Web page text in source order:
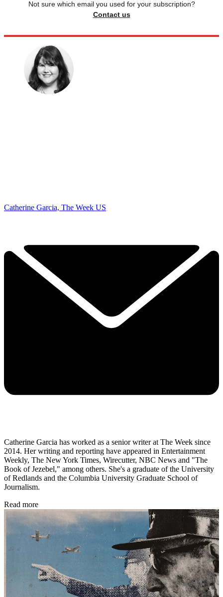
Not sure which email you used for your subscription?
Contact us
Catherine Garcia, The Week US
Catherine Garcia has worked as a senior writer at The Week since
2014. Her writing and reporting have appeared in Entertainment
Weekly, The New York Times, Wirecutter, NBC News and "The
Book of Jezebel," among others. She's a graduate of the University
of Redlands and the Columbia University Graduate School of
Journalism.
Read more